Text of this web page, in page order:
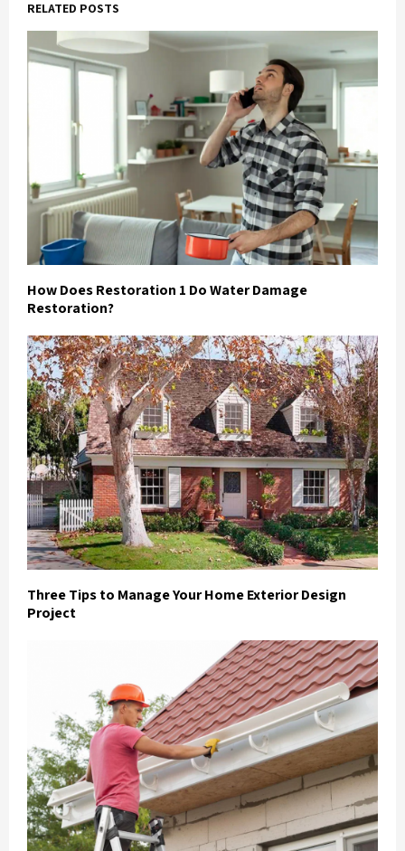
RELATED POSTS
How Does Restoration 1 Do Water Damage
Restoration?
Three Tips to Manage Your Home Exterior Design
Project